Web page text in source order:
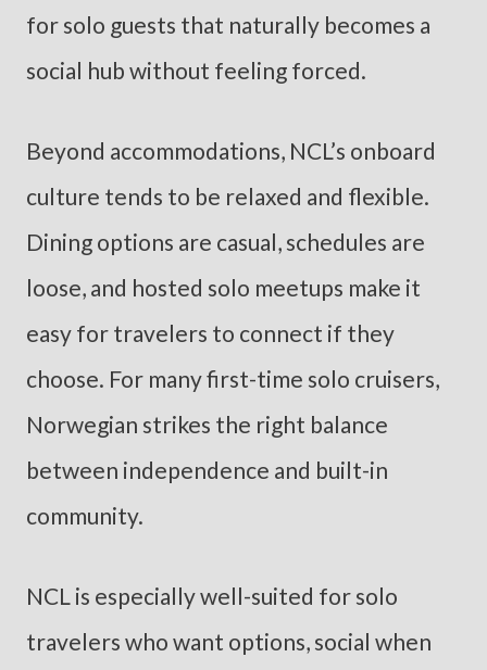
for solo guests that naturally becomes a
social hub without feeling forced.
Beyond accommodations, NCL’s onboard
culture tends to be relaxed and flexible.
Dining options are casual, schedules are
loose, and hosted solo meetups make it
easy for travelers to connect if they
choose. For many first-time solo cruisers,
Norwegian strikes the right balance
between independence and built-in
community.
NCL is especially well-suited for solo
travelers who want options, social when